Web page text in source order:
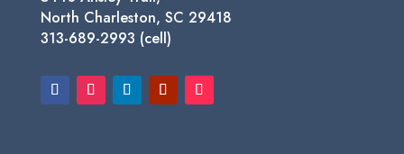
North Charleston, SC 29418
313-689-2993 (cell)